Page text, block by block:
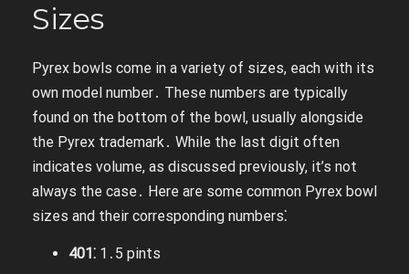
Sizes
Pyrex bowls come in a variety of sizes, each with its
own model number․ These numbers are typically
found on the bottom of the bowl, usually alongside
the Pyrex trademark․ While the last digit often
indicates volume, as discussed previously, it’s not
always the case․ Here are some common Pyrex bowl
sizes and their corresponding numbers⁚
401⁚ 1․5 pints